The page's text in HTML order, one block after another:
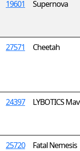
19601 Supernova
27571 Cheetah
24397 LYBOTICS
25720 Fatal Nemesis